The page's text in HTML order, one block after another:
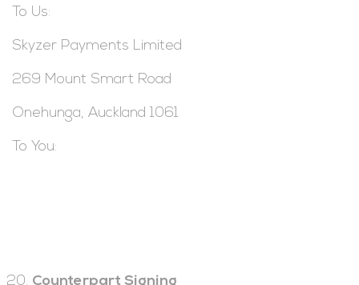
To Us:
Skyzer Payments Limited
269 Mount Smart Road
Onehunga, Auckland 1061
To You:
Counterpart Signing